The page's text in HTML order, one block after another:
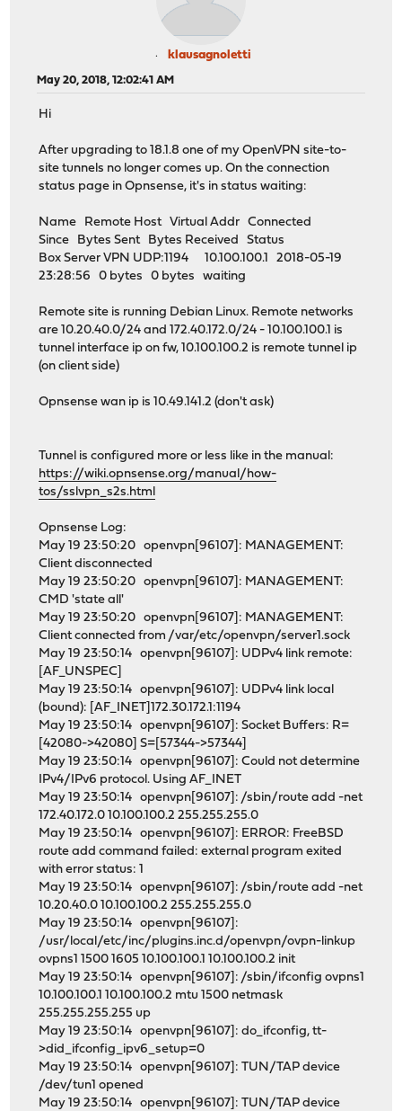
klausagnoletti
May 20, 2018, 12:02:41 AM
Hi
After upgrading to 18.1.8 one of my OpenVPN site-to-
site tunnels no longer comes up. On the connection
status page in Opnsense, it's in status waiting:
Name Remote Host Virtual Addr Connected
Since Bytes Sent Bytes Received Status
Box Server VPN UDP:1194 10.100.100.1 2018-05-19
23:28:56 0 bytes 0 bytes waiting
Remote site is running Debian Linux. Remote networks
are 10.20.40.0/24 and 172.40.172.0/24 - 10.100.100.1 is
tunnel interface ip on fw, 10.100.100.2 is remote tunnel ip
(on client side)
Opnsense wan ip is 10.49.141.2 (don't ask)
Tunnel is configured more or less like in the manual:
https://wiki.opnsense.org/manual/how-
tos/sslvpn_s2s.html
Opnsense Log:
May 19 23:50:20 openvpn[96107]: MANAGEMENT:
Client disconnected
May 19 23:50:20 openvpn[96107]: MANAGEMENT:
CMD 'state all'
May 19 23:50:20 openvpn[96107]: MANAGEMENT:
Client connected from /var/etc/openvpn/server1.sock
May 19 23:50:14 openvpn[96107]: UDPv4 link remote:
[AF_UNSPEC]
May 19 23:50:14 openvpn[96107]: UDPv4 link local
(bound): [AF_INET]172.30.172.1:1194
May 19 23:50:14 openvpn[96107]: Socket Buffers: R=
[42080->42080] S=[57344->57344]
May 19 23:50:14 openvpn[96107]: Could not determine
IPv4/IPv6 protocol. Using AF_INET
May 19 23:50:14 openvpn[96107]: /sbin/route add -net
172.40.172.0 10.100.100.2 255.255.255.0
May 19 23:50:14 openvpn[96107]: ERROR: FreeBSD
route add command failed: external program exited
with error status: 1
May 19 23:50:14 openvpn[96107]: /sbin/route add -net
10.20.40.0 10.100.100.2 255.255.255.0
May 19 23:50:14 openvpn[96107]:
/usr/local/etc/inc/plugins.inc.d/openvpn/ovpn-linkup
ovpns1 1500 1605 10.100.100.1 10.100.100.2 init
May 19 23:50:14 openvpn[96107]: /sbin/ifconfig ovpns1
10.100.100.1 10.100.100.2 mtu 1500 netmask
255.255.255.255 up
May 19 23:50:14 openvpn[96107]: do_ifconfig, tt-
>did_ifconfig_ipv6_setup=0
May 19 23:50:14 openvpn[96107]: TUN/TAP device
/dev/tun1 opened
May 19 23:50:14 openvpn[96107]: TUN/TAP device